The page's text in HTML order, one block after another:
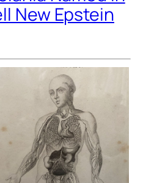
New Epstein